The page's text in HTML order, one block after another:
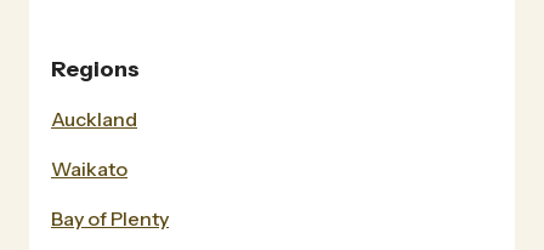
Regions
Auckland
Waikato
Bay of Plenty